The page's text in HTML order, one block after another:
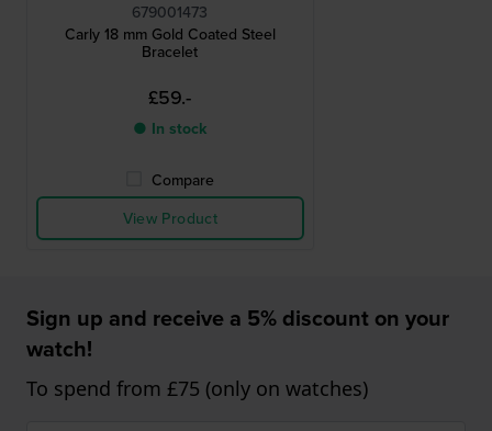
679001473
Carly 18 mm Gold Coated Steel
Bracelet
£59.-
● In stock
Compare
View Product
Sign up and receive a 5% discount on your
watch!
To spend from £75 (only on watches)